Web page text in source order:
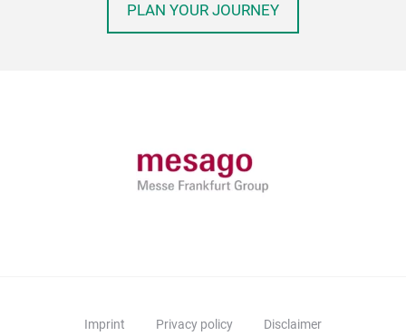
PLAN YOUR JOURNEY
Imprint Privacy policy Disclaimer